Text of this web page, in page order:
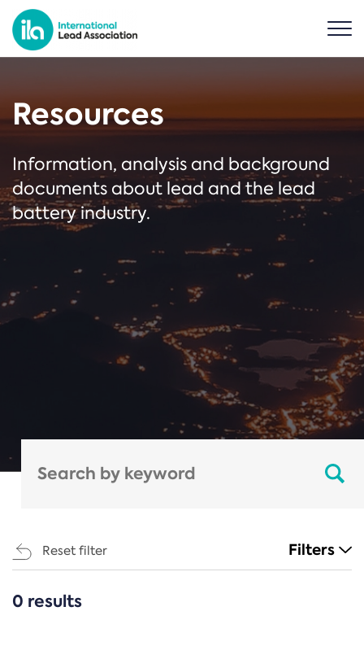
Resources
Information, analysis and background
documents about lead and the lead
battery industry.
Reset filter Filters
CATEGORIES
0 results